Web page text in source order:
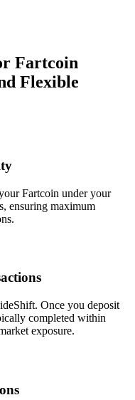
Fartcoin
Flexible
Fartcoin under your
ensuring maximum
Once you deposit
completed within
exposure.